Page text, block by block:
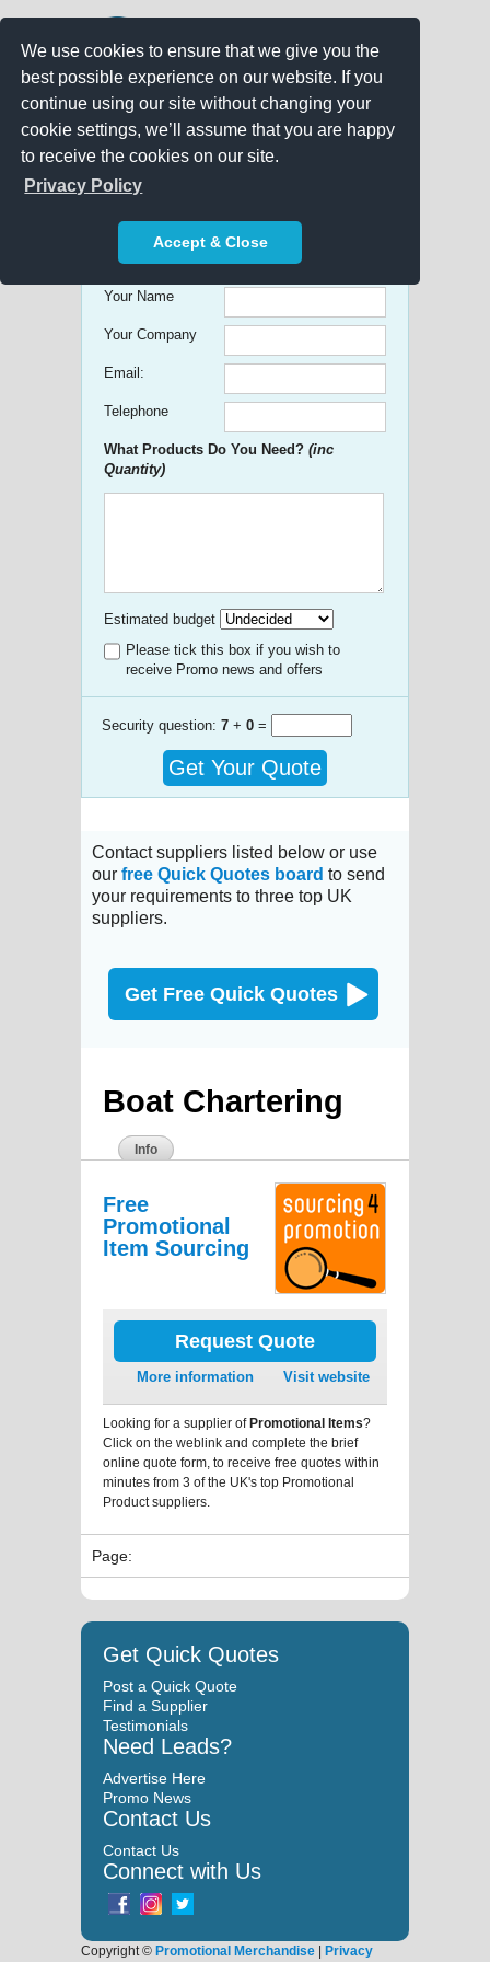
We use cookies to ensure that we give you the
best possible experience on our website. If you
continue using our site without changing your
cookie settings, we’ll assume that you are happy
to receive the cookies on our site.
Privacy Policy
Accept & Close
Get free Quick Quotes on any
Promotional Product!
Your Name
Your Company
Email:
Telephone
What Products Do You Need? (inc
Quantity)
Estimated budget
Please tick this box if you wish to
receive Promo news and offers
Security question: 7 + 0 =
Get Your Quote
Contact suppliers listed below or use
our free Quick Quotes board to send
your requirements to three top UK
suppliers.
Get Free Quick Quotes
Boat Chartering
Info
Free
Promotional
Item Sourcing
Request Quote
More information Visit website
Looking for a supplier ofPromotional Items?
Click on the weblink and complete the brief
online quote form, to receive free quotes within
minutes from 3 of the UK's top Promotional
Product suppliers.
Page:
Get Quick Quotes
Post a Quick Quote
Find a Supplier
Testimonials
Need Leads?
Advertise Here
Promo News
Contact Us
Contact Us
Connect with Us
Copyright © Promotional Merchandise | Privacy